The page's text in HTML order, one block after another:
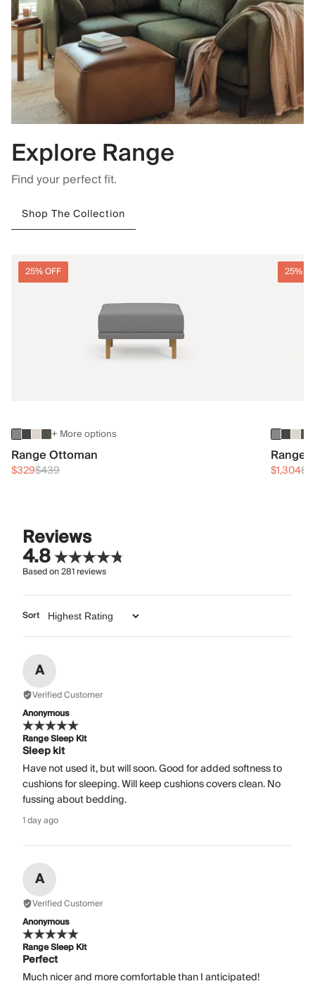
Explore Range
Find your perfect fit.
Shop The Collection
25% OFF
+ More options
Range Ottoman
$329$439
25%
Range
$1,304
Reviews
4.8
Based on281reviews
Sort
A
Verified Customer
Anonymous
Range Sleep Kit
Sleep kit
Have not used it, but will soon. Good for added softness to
cushions for sleeping. Will keep cushions covers clean. No
fussing about bedding.
1 day ago
A
Verified Customer
Anonymous
Range Sleep Kit
Perfect
Much nicer and more comfortable than I anticipated!